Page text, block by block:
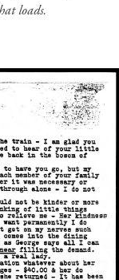
loads.